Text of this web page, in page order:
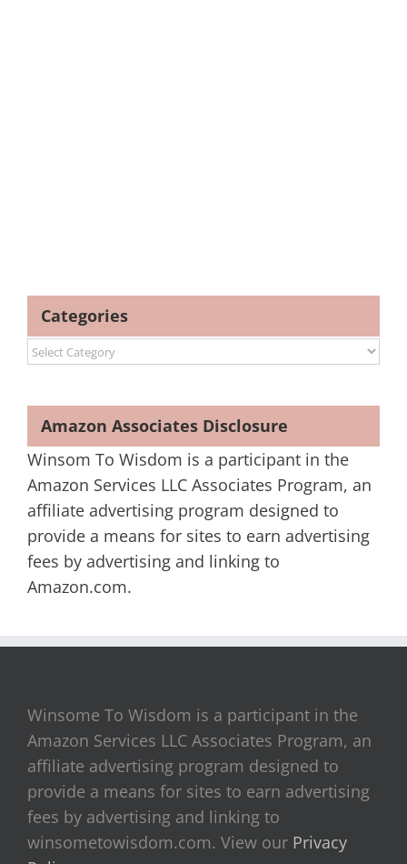
Categories
Categories
Amazon Associates Disclosure
Winsom To Wisdom is a participant in the
Amazon Services LLC Associates Program, an
affiliate advertising program designed to
provide a means for sites to earn advertising
fees by advertising and linking to
Amazon.com.
Winsome To Wisdom is a participant in the
Amazon Services LLC Associates Program, an
affiliate advertising program designed to
provide a means for sites to earn advertising
fees by advertising and linking to
winsometowisdom.com. View our Privacy